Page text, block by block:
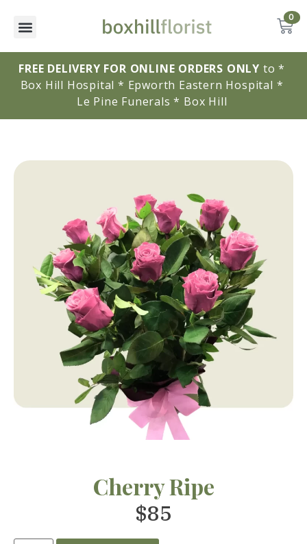
0
FREE DELIVERY FOR ONLINE ORDERS ONLY to *
Box Hill Hospital * Epworth Eastern Hospital *
Le Pine Funerals * Box Hill
Cherry Ripe
$85